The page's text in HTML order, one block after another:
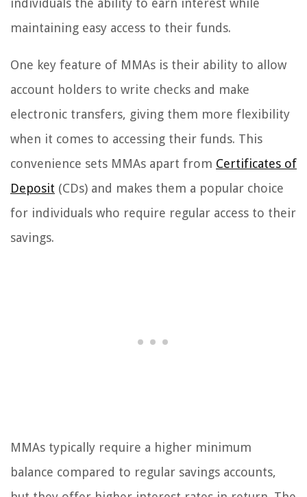
individuals the ability to earn interest while
maintaining easy access to their funds.
One key feature of MMAs is their ability to allow
account holders to write checks and make
electronic transfers, giving them more flexibility
when it comes to accessing their funds. This
convenience sets MMAs apart from Certificates of
Deposit (CDs) and makes them a popular choice
for individuals who require regular access to their
savings.
MMAs typically require a higher minimum
balance compared to regular savings accounts,